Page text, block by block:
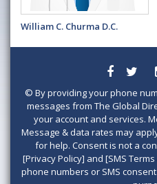
William C. Churma D.C.
© By providing your phone
messages from The Global
your account and services.
Message & data rates may
for help. Consent is not a
[Privacy Policy] and [SMS
phone numbers or SMS